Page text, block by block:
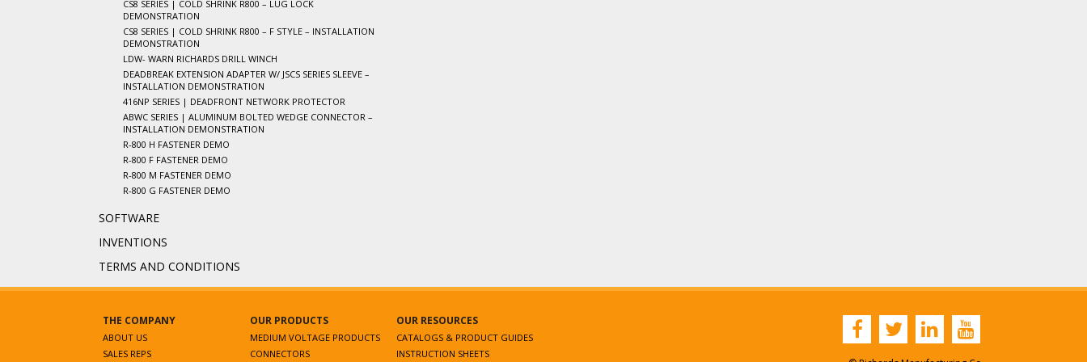
CS8 SERIES | COLD SHRINK R800 – LUG LOCK
DEMONSTRATION
CS8 SERIES | COLD SHRINK R800 – F STYLE – INSTALLATION
DEMONSTRATION
LDW- WARN RICHARDS DRILL WINCH
DEADBREAK EXTENSION ADAPTER W/ JSCS SERIES SLEEVE –
INSTALLATION DEMONSTRATION
416NP SERIES | DEADFRONT NETWORK PROTECTOR
ABWC SERIES | ALUMINUM BOLTED WEDGE CONNECTOR –
INSTALLATION DEMONSTRATION
R-800 H FASTENER DEMO
R-800 F FASTENER DEMO
R-800 M FASTENER DEMO
R-800 G FASTENER DEMO
SOFTWARE
INVENTIONS
TERMS AND CONDITIONS
THE COMPANY
ABOUT US
SALES REPS
OUR PRODUCTS
MEDIUM VOLTAGE PRODUCTS
CONNECTORS
OUR RESOURCES
CATALOGS & PRODUCT GUIDES
INSTRUCTION SHEETS